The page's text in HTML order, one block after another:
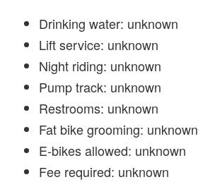
Drinking water: unknown
Lift service: unknown
Night riding: unknown
Pump track: unknown
Restrooms: unknown
Fat bike grooming: unknown
E-bikes allowed: unknown
Fee required: unknown